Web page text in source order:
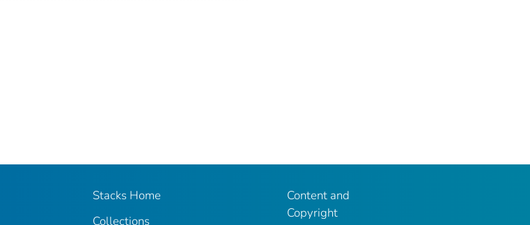
Stacks Home
Collections
Content and
Copyright